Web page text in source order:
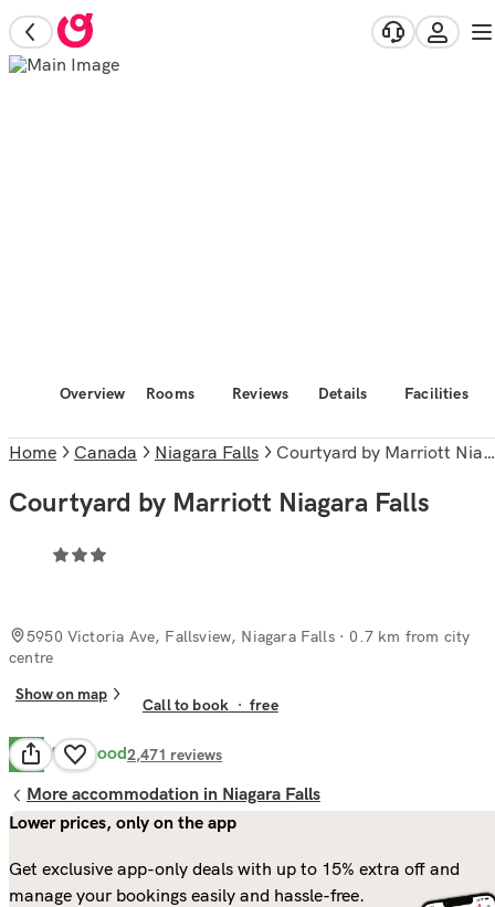
Overview Rooms Reviews Details Facilities
Home Canada Niagara Falls Courtyard by Marriott Niagara Falls
Courtyard by Marriott Niagara Falls
5950 Victoria Ave, Fallsview, Niagara Falls· 0.7 km from city
centre
Show on map
Call to book ·free
8.0 Very Good2,471 reviews
More accommodation in Niagara Falls
Lower prices, only on the app
Get exclusive app-only deals with up to 15% extra off and
manage your bookings easily and hassle-free.